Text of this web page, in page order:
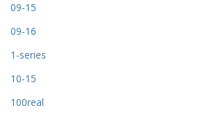
09-15
09-16
1-series
10-15
100real